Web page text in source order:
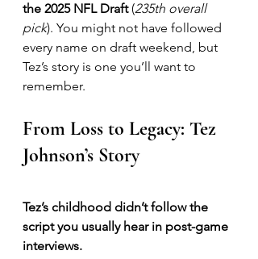
the 2025 NFL Draft (235th overall
pick). You might not have followed
every name on draft weekend, but
Tez’s story is one you’ll want to
remember.
From Loss to Legacy: Tez
Johnson’s Story
Tez’s childhood didn’t follow the
script you usually hear in post-game
interviews.